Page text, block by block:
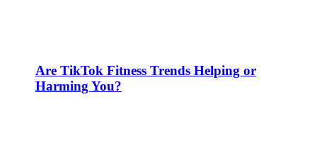
Are TikTok Fitness Trends Helping or
Harming You?